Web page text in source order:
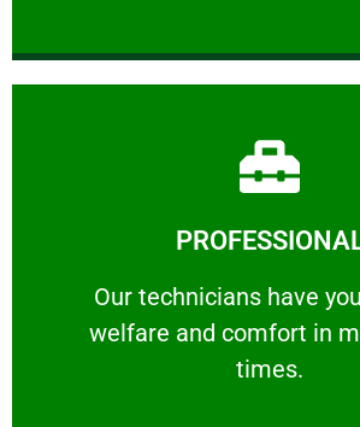
Our technicians have
welfare and comfort ​in
times.
Our technicians have your
Learn More